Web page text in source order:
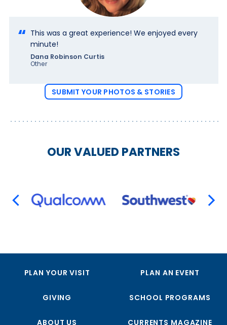
This was a great experience! We enjoyed every
minute!
Dana Robinson Curtis
Other
SUBMIT YOUR PHOTOS & STORIES
OUR VALUED PARTNERS
PREVIOUS
PLAN YOUR VISIT PLAN AN EVENT
GIVING SCHOOL PROGRAMS
ABOUT US CURRENTS MAGAZINE